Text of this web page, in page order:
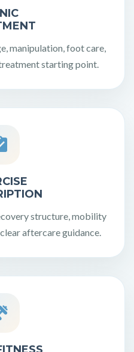
manipulation, foot care,
starting point.
structure, mobility
aftercare guidance.